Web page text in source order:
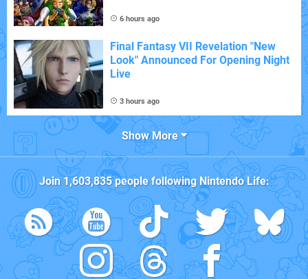
6 hours ago
Final Fantasy VII Revelation "New
Look" Announced For Opening Night
Live
3 hours ago
Show More
Join1,603,835people followingNintendo Life: